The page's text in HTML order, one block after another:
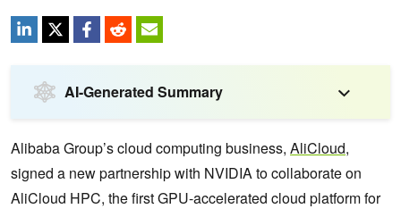
AI-Generated Summary
Alibaba Group’s cloud computing business, AliCloud,
signed a new partnership with NVIDIA to collaborate on
AliCloud HPC, the first GPU-accelerated cloud platform for